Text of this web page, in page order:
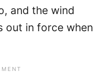
and the wind
out in force when